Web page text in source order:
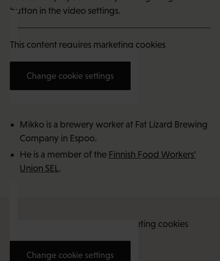
button in the video settings.
Mikko is a brewery worker at Fat Lizard Brewing
Company in Espoo.
He is a member of the Finnish Food Workers’
Union SEL.
This content requires marketing cookies
Change cookie settings
This content requires marketing cookies
Change cookie settings